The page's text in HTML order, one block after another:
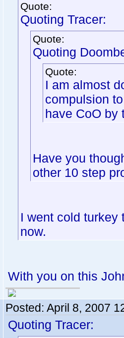
Quote:
Quoting Tracer:
Quote:
Quoting
Quote:
I am almost
compulsion
have CoO by
Have you
other 10 step
I went cold
now.
With you on this
Posted: April 8, 2007
Quoting Tracer: